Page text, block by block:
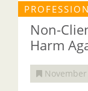
Non-
Harm
November